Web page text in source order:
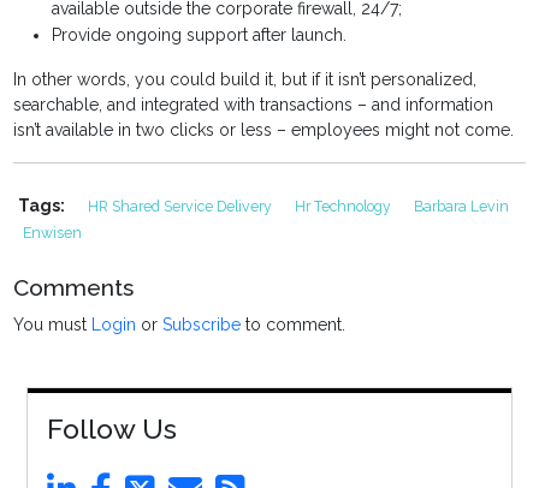
available outside the corporate firewall, 24/7;
Provide ongoing support after launch.
In other words, you could build it, but if it isn’t personalized,
searchable, and integrated with transactions – and information
isn’t available in two clicks or less – employees might not come.
Tags: HR Shared Service Delivery Hr Technology
Barbara Levin
Enwisen
Comments
You must Login orSubscribe to comment.
Follow Us